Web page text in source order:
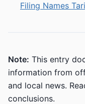
Filing Names
Note: This entry
information from
and local news.
conclusions.